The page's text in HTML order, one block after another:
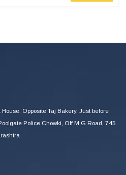
Opposite Taj Bakery, Just before
Police Chowki, Off M G Road, 745